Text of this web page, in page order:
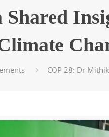
COP 28: Dr